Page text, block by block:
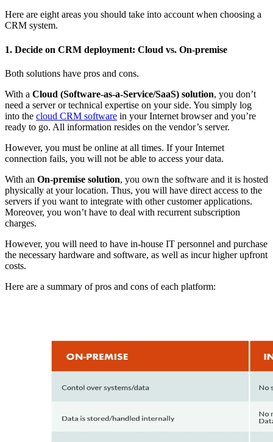
Here are eight areas you should take into account when choosing a
CRM system.
1. Decide on CRM deployment: Cloud vs. On-premise
Both solutions have pros and cons.
With a Cloud (Software-as-a-Service/SaaS) solution, you don’t
need a server or technical expertise on your side. You simply log
into the cloud CRM software in your Internet browser and you’re
ready to go. All information resides on the vendor’s server.
However, you must be online at all times. If your Internet
connection fails, you will not be able to access your data.
With an On-premise solution, you own the software and it is hosted
physically at your location. Thus, you will have direct access to the
servers if you want to integrate with other customer applications.
Moreover, you won’t have to deal with recurrent subscription
charges.
However, you will need to have in-house IT personnel and purchase
the necessary hardware and software, as well as incur higher upfront
costs.
Here are a summary of pros and cons of each platform: